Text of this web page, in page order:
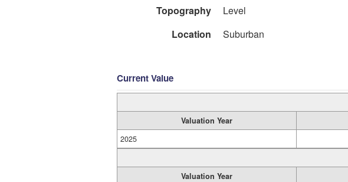
Topography
Level
Location
Suburban
Current Value
Valuation Year
2025
Valuation Year